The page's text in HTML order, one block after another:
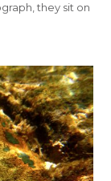
they sit on